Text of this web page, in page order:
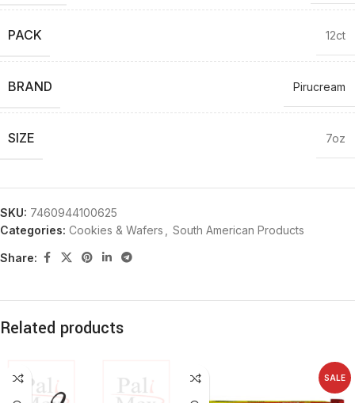
PACK 12ct
BRAND Pirucream
SIZE 7oz
SKU: 7460944100625
Categories: Cookies & Wafers South American Products
Share:
Related products
SALE